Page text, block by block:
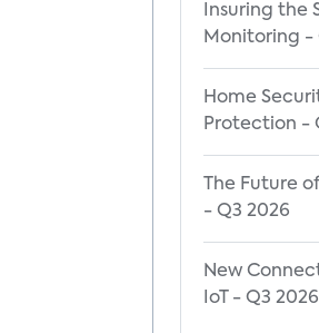
Insuring the
Monitoring -
Home
Protection -
The Future
- Q3 2026
New
IoT - Q3 2026